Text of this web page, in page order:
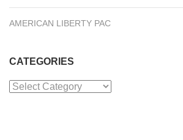
AMERICAN LIBERTY PAC
CATEGORIES
Categories